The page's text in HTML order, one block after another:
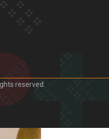
Zealand
reserved.